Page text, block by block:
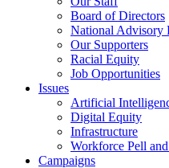
Board of Directors
National Advisory
Our Supporters
Racial Equity
Job Opportunities
Issues
Artificial
Digital Equity
Infrastructure
Workforce Pell
Campaigns